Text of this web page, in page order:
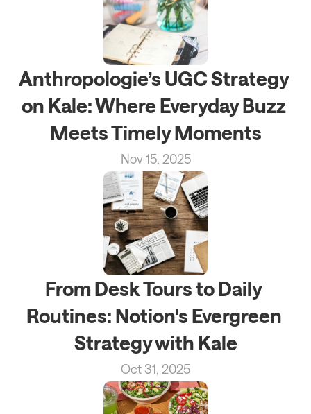
Anthropologie’s UGC Strategy
on Kale: Where Everyday Buzz
Meets Timely Moments
Nov 15, 2025
From Desk Tours to Daily
Routines: Notion's Evergreen
Strategy with Kale
Oct 31, 2025